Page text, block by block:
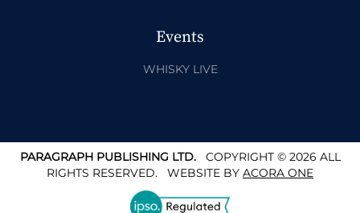
Events
WHISKY LIVE
PARAGRAPH PUBLISHING LTD.COPYRIGHT © 2026 ALL
RIGHTS RESERVED. WEBSITE BY ACORA ONE